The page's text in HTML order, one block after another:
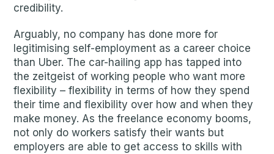
credibility.
Arguably, no company has done more for
legitimising self-employment as a career choice
than Uber. The car-hailing app has tapped into
the zeitgeist of working people who want more
flexibility – flexibility in terms of how they spend
their time and flexibility over how and when they
make money. As the freelance economy booms,
not only do workers satisfy their wants but
employers are able to get access to skills with